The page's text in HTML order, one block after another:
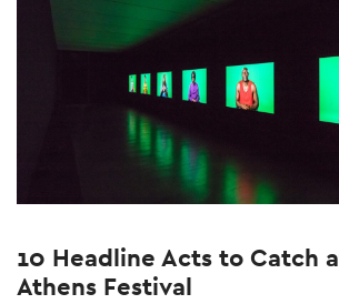
10 Headline Acts to Catch
Athens Festival